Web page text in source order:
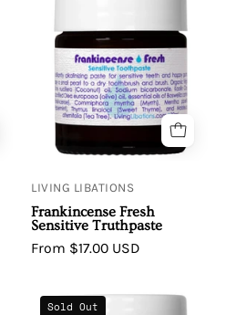
Frankincense
Fresh
Sensitive
Toothpaste
LIVING LIBATIONS
Frankincense Fresh
Sensitive Truthpaste
From $17.00 USD
Living
Sold Out